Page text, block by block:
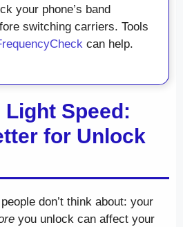
your phone’s band
switching carriers. Tools
can help.
Light Speed:
for Unlock
don’t think about: your
you unlock can affect your